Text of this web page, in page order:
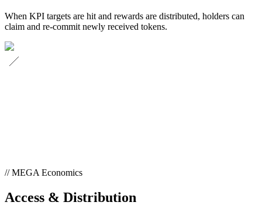
When KPI targets are hit and rewards are distributed, holders can
claim and re-commit newly received tokens.
// MEGA Economics
Access & Distribution